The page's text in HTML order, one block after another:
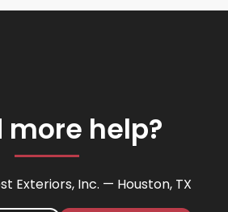
more help?
Exteriors, Inc. — Houston, TX